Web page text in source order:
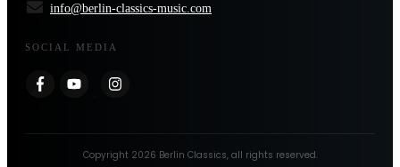
info@berlin-classics-music.com
SOCIAL MEDIA
Copyright 2026 Berlin Classics, all rights reserved.